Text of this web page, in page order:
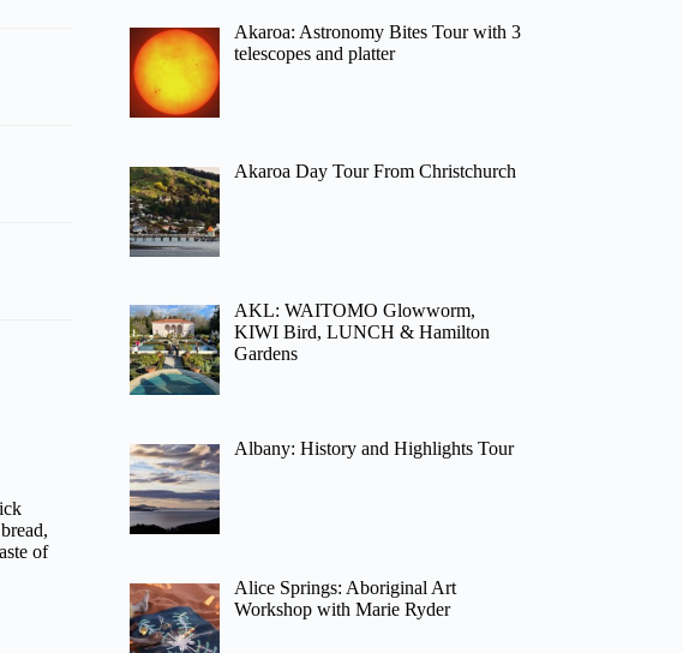
of
Akaroa: Astronomy Bites Tour with 3
telescopes and platter
Akaroa Day Tour From Christchurch
AKL: WAITOMO Glowworm,
KIWI Bird, LUNCH & Hamilton
Gardens
Albany: History and Highlights Tour
Alice Springs: Aboriginal Art
Workshop with Marie Ryder